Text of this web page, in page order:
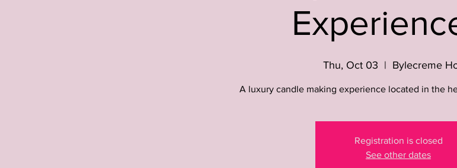
Thu, Oct 03
  |
Bylecreme
A luxury candle making experience located in the
Registration is closed
See other dates